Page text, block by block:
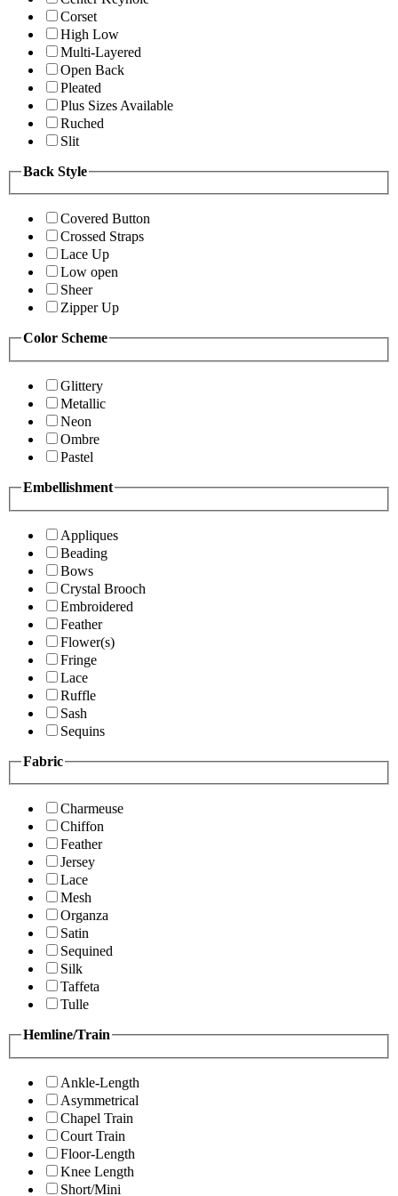
Corset
High Low
Multi-Layered
Open Back
Pleated
Plus Sizes Available
Ruched
Slit
Back Style
Covered Button
Crossed Straps
Lace Up
Low open
Sheer
Zipper Up
Color Scheme
Glittery
Metallic
Neon
Ombre
Pastel
Embellishment
Appliques
Beading
Bows
Crystal Brooch
Embroidered
Feather
Flower(s)
Fringe
Lace
Ruffle
Sash
Sequins
Fabric
Charmeuse
Chiffon
Feather
Jersey
Lace
Mesh
Organza
Satin
Sequined
Silk
Taffeta
Tulle
Hemline/Train
Ankle-Length
Asymmetrical
Chapel Train
Court Train
Floor-Length
Knee Length
Short/Mini